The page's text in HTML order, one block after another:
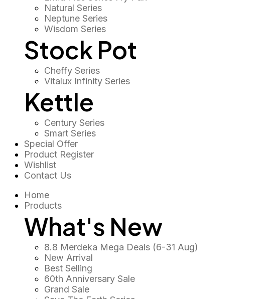
Natural Series
Neptune Series
Wisdom Series
Stock Pot
Cheffy Series
Vitalux Infinity Series
Kettle
Century Series
Smart Series
Special Offer
Product Register
Wishlist
Contact Us
Home
Products
What's New
8.8 Merdeka Mega Deals (6-31 Aug)
New Arrival
Best Selling
60th Anniversary Sale
Grand Sale